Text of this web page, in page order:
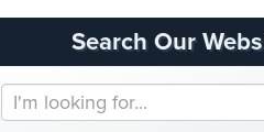
Search Our
Search
Our